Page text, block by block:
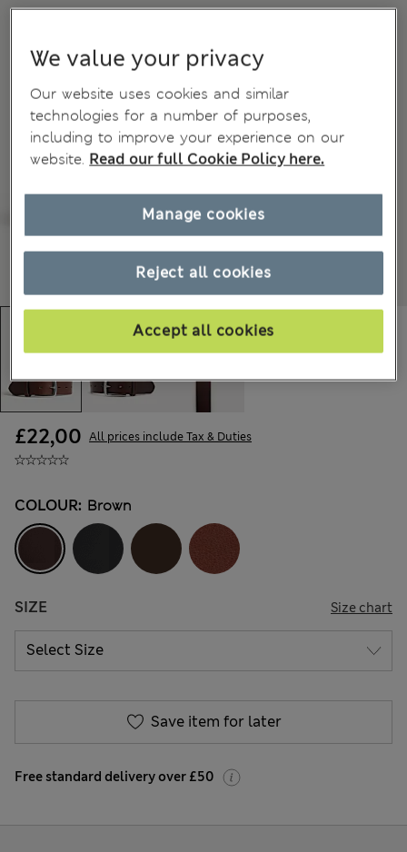
£22,00 All prices include Tax & Duties
COLOUR: Brown
SIZE Size chart
Save item for later
Free standard delivery over £50
We value your privacy
Our website uses cookies and similar
technologies for a number of purposes,
including to improve your experience on our
website. Read our full Cookie Policy here.
Reject all cookies
Accept all cookies
Manage cookies